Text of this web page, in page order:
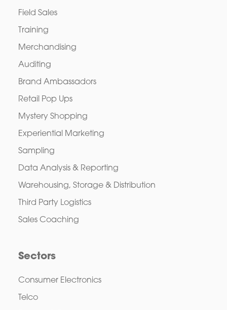
Field Sales
Training
Merchandising
Auditing
Brand Ambassadors
Retail Pop Ups
Mystery Shopping
Experiential Marketing
Sampling
Data Analysis & Reporting
Warehousing, Storage & Distribution
Third Party Logistics
Sales Coaching
Sectors
Consumer Electronics
Telco